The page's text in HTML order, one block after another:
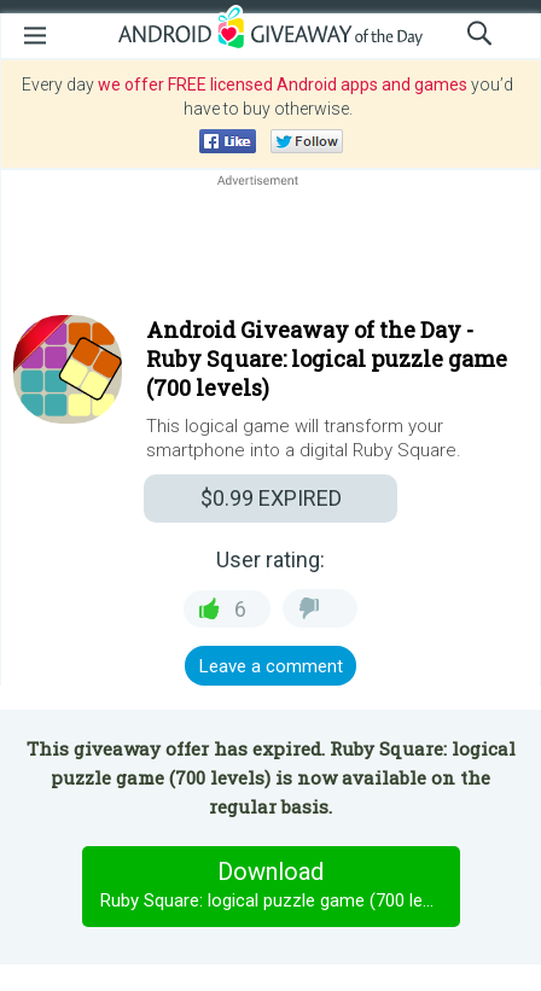
Every daywe offer FREE licensed Android apps and games you’d
have to buy otherwise.
Android Giveaway of the Day -
Ruby Square: logical puzzle game
(700 levels)
This logical game will transform your
smartphone into a digital Ruby Square.
$0.99 EXPIRED
User rating:
6
Leave a comment
This giveaway offer has expired. Ruby Square: logical
puzzle game (700 levels) is now available on the
regular basis.
Download
Ruby Square: logical puzzle game (700 levels)